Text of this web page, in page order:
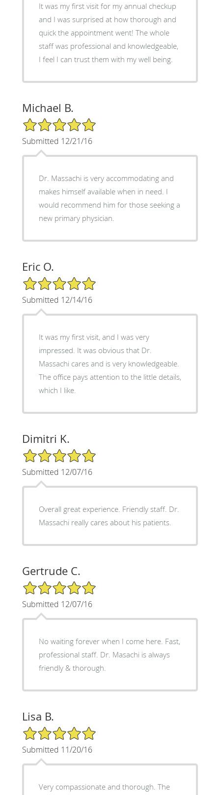
It was my first visit for my annual checkup
and I was surprised at how thorough and
quick the appointment went! The whole
staff was professional and knowledgeable,
I feel I can trust them with my well being.
Michael B.
5/5 Star Rating
Submitted 12/21/16
Dr. Massachi is very accommodating and
makes himself available when in need. I
would recommend him for those seeking a
new primary physician.
Eric O.
5/5 Star Rating
Submitted 12/14/16
It was my first visit, and I was very
impressed. It was obvious that Dr.
Massachi cares and is very knowledgeable.
The office pays attention to the little details,
which I like.
Dimitri K.
5/5 Star Rating
Submitted 12/07/16
Overall great experience. Friendly staff. Dr.
Massachi really cares about his patients.
Gertrude C.
5/5 Star Rating
Submitted 12/07/16
No waiting forever when I come here. Fast,
professional staff. Dr. Masachi is always
friendly & thorough.
Lisa B.
5/5 Star Rating
Submitted 11/20/16
Very compassionate and thorough. The